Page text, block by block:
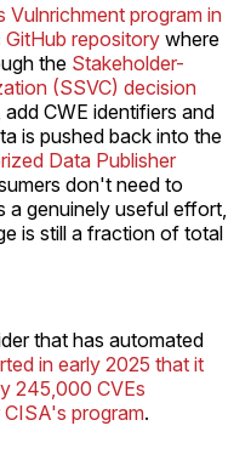
Vulnrichment program in
GitHub repositorywhere
the Stakeholder-
(SSVC) decision
CWE identifiers and
is pushed back into the
Data Publisher
don't need to
genuinely useful effort,
is still a fraction of total
that has automated
in early 2025 that it
245,000 CVEs
program.